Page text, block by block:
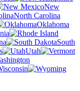
New
North Carolina
Oklahoma
South
Utah